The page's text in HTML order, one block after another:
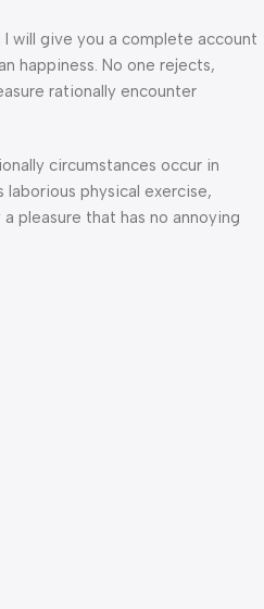
will give you a complete account
happiness. No one rejects,
rationally encounter
circumstances occur in
physical exercise,
pleasure that has no annoying